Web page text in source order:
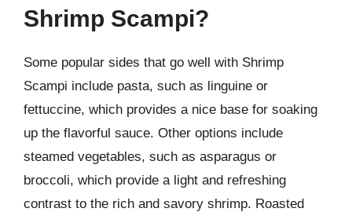
Shrimp Scampi?
Some popular sides that go well with Shrimp
Scampi include pasta, such as linguine or
fettuccine, which provides a nice base for soaking
up the flavorful sauce. Other options include
steamed vegetables, such as asparagus or
broccoli, which provide a light and refreshing
contrast to the rich and savory shrimp. Roasted